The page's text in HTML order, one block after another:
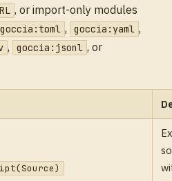
, or import-only modules
goccia:toml , goccia:yaml ,
, goccia:jsonl , or